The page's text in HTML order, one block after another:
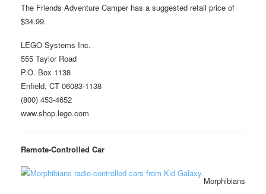
The Friends Adventure Camper has a suggested retail price of
$34.99.
LEGO Systems Inc.
555 Taylor Road
P.O. Box 1138
Enfield, CT 06083-1138
(800) 453-4652
www.shop.lego.com
Remote-Controlled Car
Morphibians